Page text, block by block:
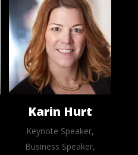
Karin Hurt
Keynote Speaker,
Business Speaker,